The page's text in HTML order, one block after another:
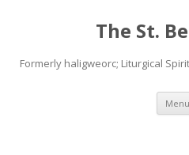
The St.
Formerly haligweorc; Liturgical
Menu